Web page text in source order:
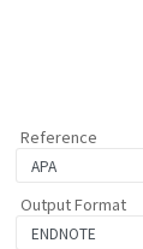
Reference
Output Format